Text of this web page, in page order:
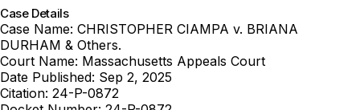
Case Details
Case Name: CHRISTOPHER CIAMPA v. BRIANA
DURHAM & Others.
Court Name: Massachusetts Appeals Court
Date Published: Sep 2, 2025
Citation: 24-P-0872